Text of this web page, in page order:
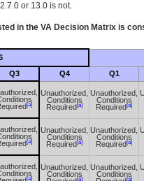
or 13.0 is not.
in the VA Decision Matrix is
Q3 Q4 Q1
[a]
Unauthorized,
Conditions
Required [a]
Unauthorized,
Conditions
Required [a]
[a]
Unauthorized,
Conditions
Required [a]
Unauthorized,
Conditions
Required [a]
[a]
Unauthorized,
Conditions
[a]
Unauthorized,
Conditions
[a]